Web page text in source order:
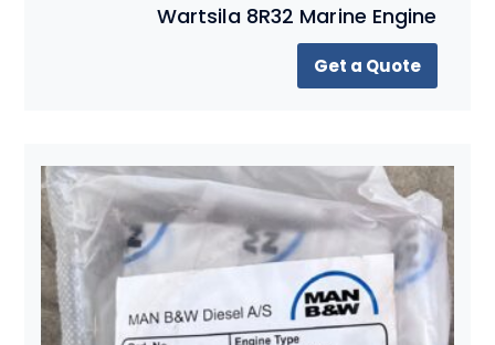
Wartsila 8R32 Marine Engine
Get a Quote